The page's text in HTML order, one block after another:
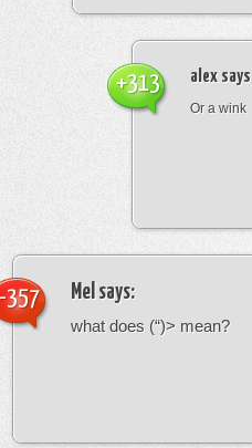
alex
Or a wink
+313
Mel says:
what does (“)> mean?
357